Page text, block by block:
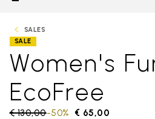
SALES
SALE
Women's
EcoFree
Price reduced from
€ 130,00to € 65,00
-50%